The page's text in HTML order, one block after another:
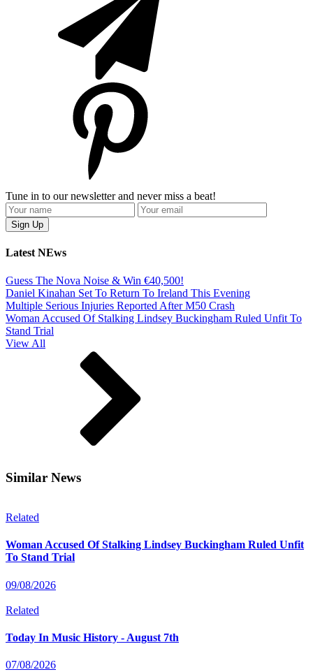
Tune in to our newsletter and never miss a beat!
Latest NEws
Guess The Nova Noise & Win €40,500!
Daniel Kinahan Set To Return To Ireland This Evening
Multiple Serious Injuries Reported After M50 Crash
Woman Accused Of Stalking Lindsey Buckingham Ruled Unfit To
Stand Trial
View All
Similar News
Related
Woman Accused Of Stalking Lindsey Buckingham Ruled Unfit
To Stand Trial
09/08/2026
Related
Today In Music History - August 7th
07/08/2026